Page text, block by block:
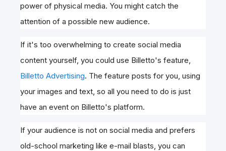
power of physical media. You might catch the
attention of a possible new audience.
If it's too overwhelming to create social media
content yourself, you could use Billetto's feature,
Billetto Advertising. The feature posts for you, using
your images and text, so all you need to do is just
have an event on Billetto's platform.
If your audience is not on social media and prefers
old-school marketing like e-mail blasts, you can